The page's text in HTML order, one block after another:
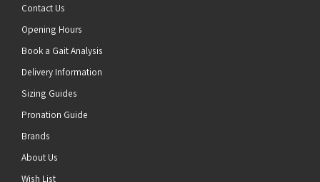
Contact Us
Opening Hours
Book a Gait Analysis
Delivery Information
Sizing Guides
Pronation Guide
Brands
About Us
Wish List